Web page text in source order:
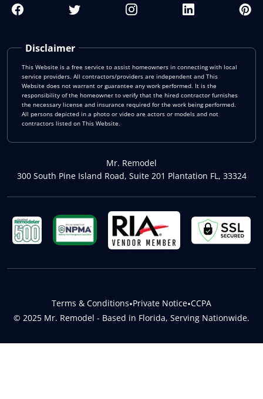
Disclaimer
This Website is a free service to assist homeowners in connecting with local
service providers. All contractors/providers are independent and This
Website does not warrant or guarantee any work performed. It is the
responsibility of the homeowner to verify that the hired contractor furnishes
the necessary license and insurance required for the work being performed.
All persons depicted in a photo or video are actors or models and not
contractors listed on This Website.
Mr. Remodel
300 South Pine Island Road, Suite 201 Plantation FL, 33324
© 2025 Mr. Remodel - Based in Florida, Serving Nationwide.
Terms & Conditions•Private Notice•CCPA